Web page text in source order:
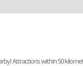
Attractions within 50